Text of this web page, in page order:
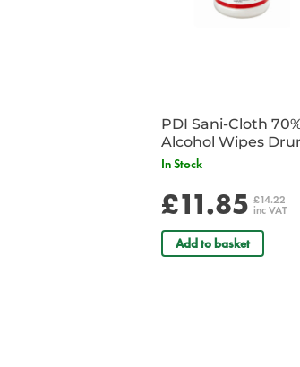
PDI Sani-Cloth
Alcohol Wipes
of 200
In Stock
£11.85 £14.22
inc VAT
Add to basket